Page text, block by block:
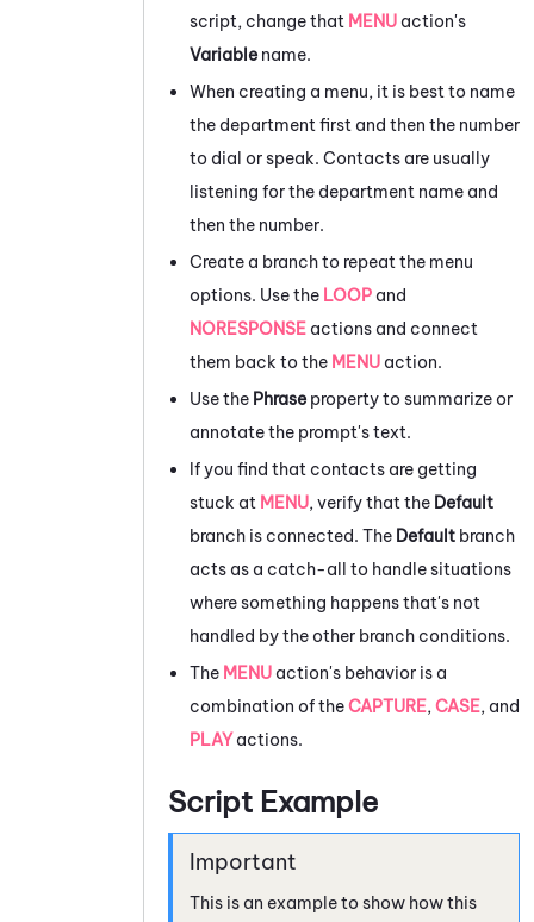
script, change that MENU action's
Variable name.
When creating a menu, it is best to name
the department first and then the number
to dial or speak. Contacts are usually
listening for the department name and
then the number.
Create a branch to repeat the menu
options. Use the LOOP and
NORESPONSE actions and connect
them back to the MENU action.
Use the Phrase property to summarize or
annotate the prompt's text.
If you find that contacts are getting
stuck at MENU, verify that the Default
branch is connected. The Default branch
acts as a catch-all to handle situations
where something happens that's not
handled by the other branch conditions.
The MENU action's behavior is a
combination of theCAPTURE, CASE, and
PLAYactions.
Script Example
This is an example to show how this